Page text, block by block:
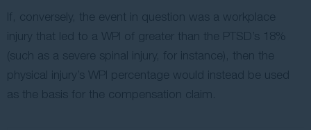
If, conversely, the event in question was a workplace
injury that led to a WPI of greater than the PTSD’s 18%
(such as a severe spinal injury, for instance), then the
physical injury’s WPI percentage would instead be used
as the basis for the compensation claim.